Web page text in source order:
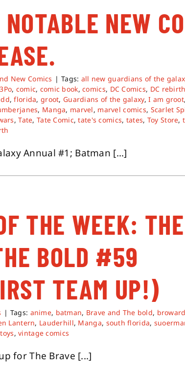
NEW
New Comics | Tags: all new guardians of the
, comic, comic book,comics, DC Comics, DC rebirth
,florida,groot, Guardians of the galaxy,I am groot,
, Manga, marvel, marvel comics, Scarlet
,Tate,Tate Comic,tate's comics, tates, Toy Store,
Annual #1; Batman [...]
THE WEEK: THE
BOLD #59
TEAM UP!)
| Tags: anime, batman, Brave and The bold, broward
Lantern, Lauderhill, Manga, south florida,
toys,vintage comics
for The Brave [...]